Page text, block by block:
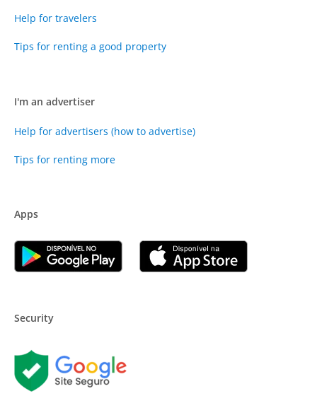
Help for travelers
Tips for renting a good property
I'm an advertiser
Help for advertisers (how to advertise)
Tips for renting more
Apps
Security